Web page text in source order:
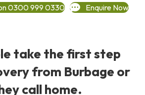
0300 999 0330 Enquire Now
take the first step
from Burbage or
call home.